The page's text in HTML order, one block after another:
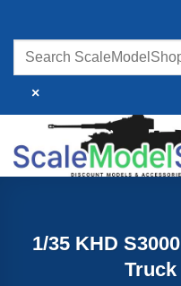
content
×
1/35 KHD
Truck